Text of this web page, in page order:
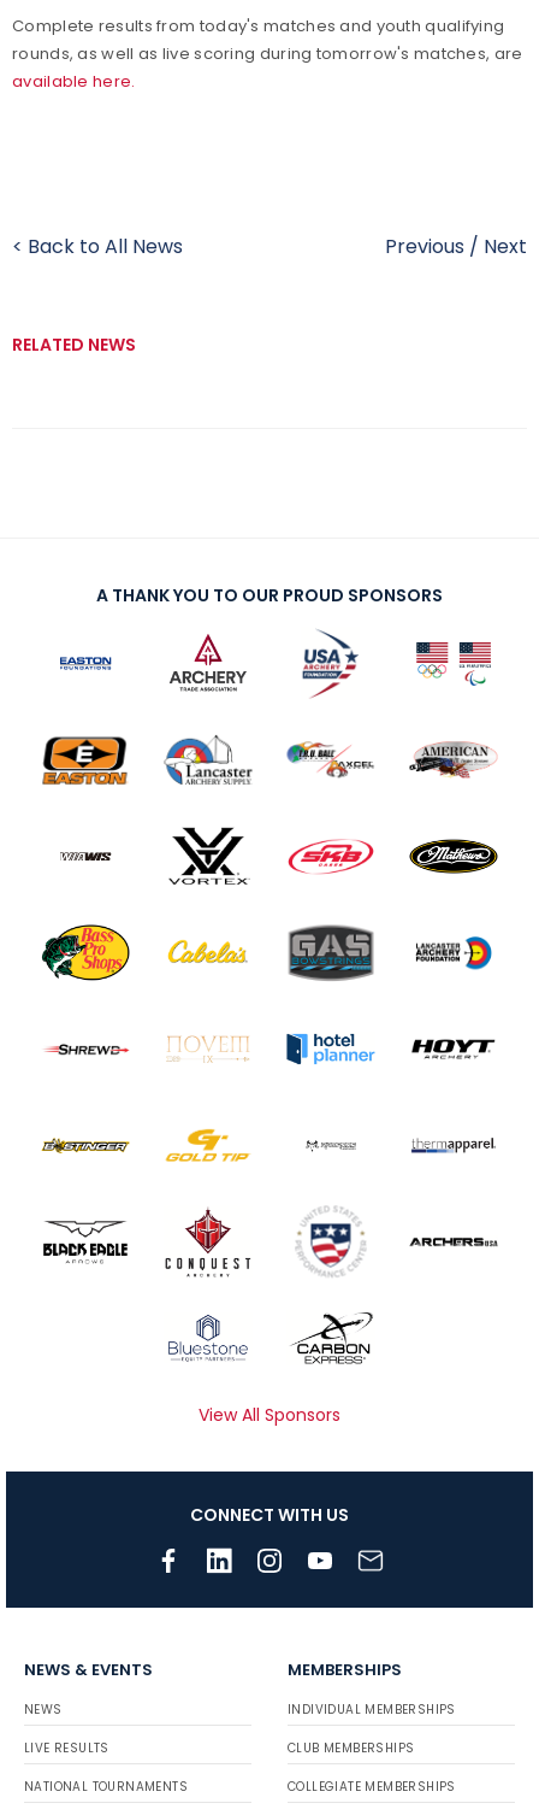
Complete results from today's matches and youth qualifying
rounds, as well as live scoring during tomorrow's matches, are
available here.
< Back to All News Previous / Next
RELATED NEWS
A THANK YOU TO OUR PROUD SPONSORS
View All Sponsors
CONNECT WITH US
NEWS & EVENTS
NEWS
LIVE RESULTS
NATIONAL TOURNAMENTS
MEMBERSHIPS
INDIVIDUAL MEMBERSHIPS
CLUB MEMBERSHIPS
COLLEGIATE MEMBERSHIPS